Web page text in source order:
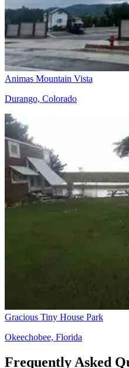
Animas Mountain Vista
Durango, Colorado
Gracious Tiny House Park
Okeechobee, Florida
Frequently Asked